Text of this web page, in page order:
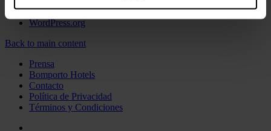
Feed de comentarios
WordPress.org
Back to main content
Prensa
Bomporto Hotels
Contacto
Política de Privacidad
Términos y Condiciones